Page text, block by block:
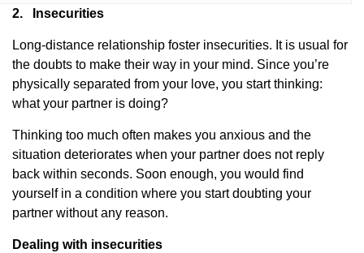
2.
Insecurities
Long-distance relationship foster insecurities. It is usual for
the doubts to make their way in your mind. Since you’re
physically separated from your love, you start thinking:
what your partner is doing?
Thinking too much often makes you anxious and the
situation deteriorates when your partner does not reply
back within seconds. Soon enough, you would find
yourself in a condition where you start doubting your
partner without any reason.
Dealing with insecurities